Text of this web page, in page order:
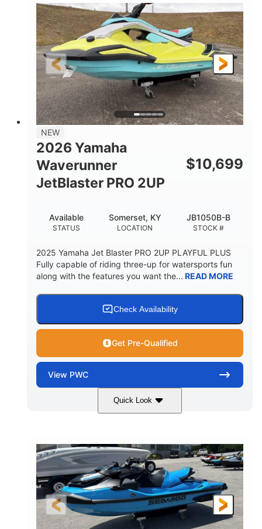
HORSEPOWER
100HP
ENGINE HOURS
0
FUEL TYPE
Gas
LENGTH
11'1"
BEAM
4'1"
HEIGHT
3'11"
DRY WEIGHT
686lbs
PERSON CAPACITY
3
FUEL CAPACITY
18.5gal
30.1gal Fiberglass
NEW
2026 Yamaha
Waverunner
JetBlaster PRO 2UP
$10,699
STATUS
Available
LOCATION
Somerset, KY
STOCK #
JB1050B-B
2025 Yamaha Jet Blaster PRO 2UP PLAYFUL PLUS
Fully capable of riding three-up for watersports fun
along with the features you want the... READ MORE
Check Availability
Get Pre-Qualified
View PWC
Quick Look
Lunar Yellow/Mint 1049cc
HORSEPOWER
100HP
ENGINE HOURS
0
FUEL TYPE
Gas
LENGTH
9'9"
BEAM
3'9"
HEIGHT
3'10"
DRY WEIGHT
538lbs